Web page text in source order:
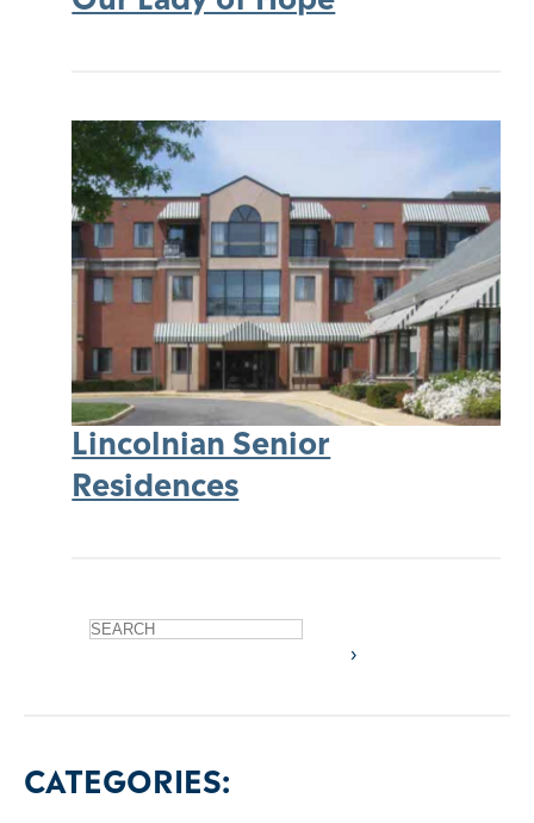
Lincolnian Senior
Residences
CATEGORIES: